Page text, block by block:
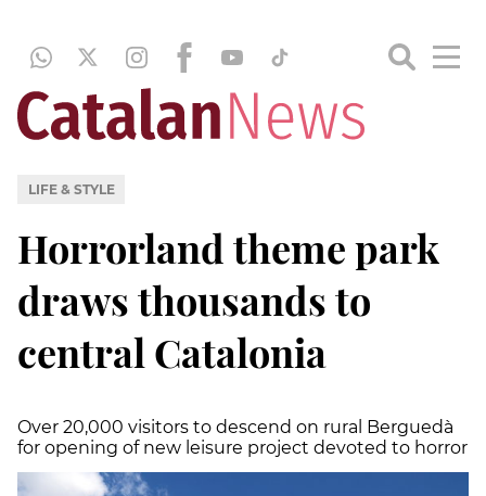
LIFE & STYLE
Horrorland theme park
draws thousands to
central Catalonia
Over 20,000 visitors to descend on rural Berguedà
for opening of new leisure project devoted to horror